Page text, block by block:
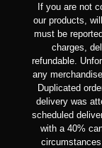
If you are not
our products,
must be
charges,
refundable.
any
Duplicated
delivery was
scheduled
with a 40%